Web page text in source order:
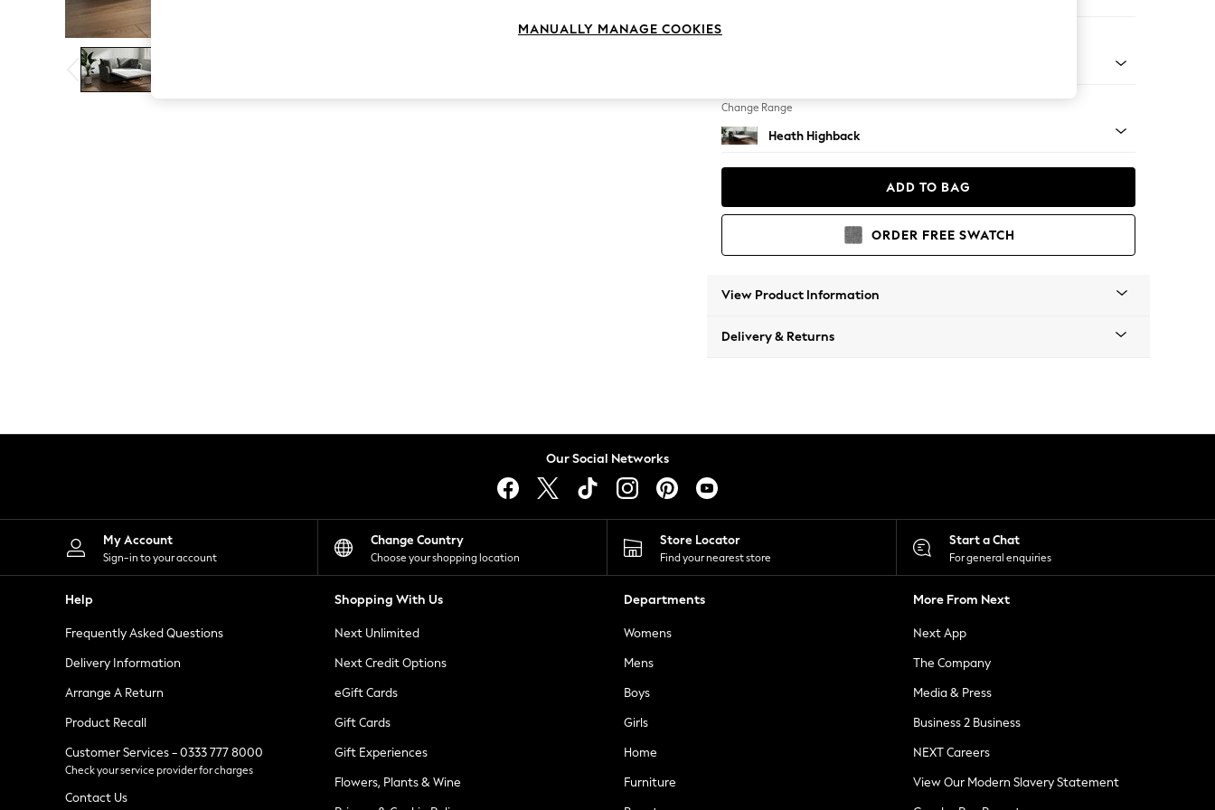
The Occasion Shop
Boho Styles
Festival
Escape into Summer: As Advertised
Top Picks
Spring Dressing
Leggings
Shorts
Skirts
Suits & Tailoring
Sportswear
Tops & T-Shirts
Waistcoats
Holiday Shop
All Footwear
New In Footwear
Ballet Pumps
Heeled Sandals
Heels
Trainers
Loafers
Change Range
Heath Highback
ADD TO BAG
ORDER FREE SWATCH
View Product Information
Delivery & Returns
Our Social Networks
My Account
Sign-in to your account
Change Country
Choose your shopping location
Store Locator
Find your nearest store
Start a Chat
For general enquiries
Help
Frequently Asked Questions
Delivery Information
Arrange A Return
Product Recall
Customer Services - 0333 777 8000
Check your service provider for charges
Contact Us
Shopping With Us
Next Unlimited
Next Credit Options
eGift Cards
Gift Cards
Gift Experiences
Flowers, Plants & Wine
Departments
Womens
Mens
Boys
Girls
Home
Furniture
More From Next
Next App
The Company
Media & Press
Business 2 Business
NEXT Careers
View Our Modern Slavery Statement
MANUALLY MANAGE COOKIES